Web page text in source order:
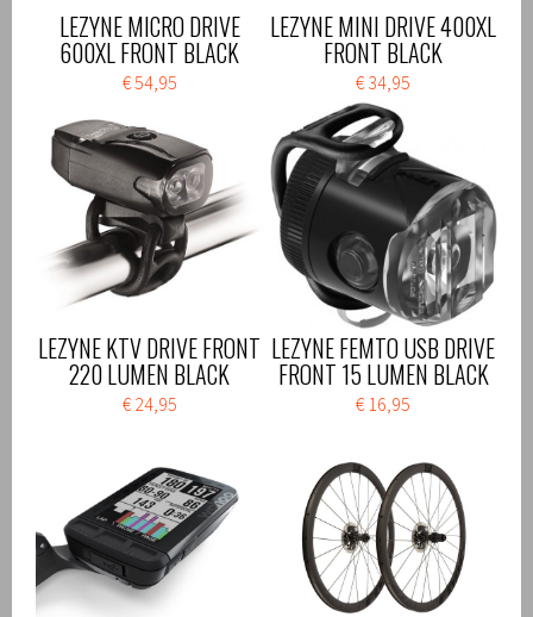
LEZYNE MICRO DRIVE
600XL FRONT BLACK
€ 54,95
LEZYNE MINI DRIVE 400XL
FRONT BLACK
€ 34,95
LEZYNE KTV DRIVE FRONT
220 LUMEN BLACK
€ 24,95
LEZYNE FEMTO USB DRIVE
FRONT 15 LUMEN BLACK
€ 16,95